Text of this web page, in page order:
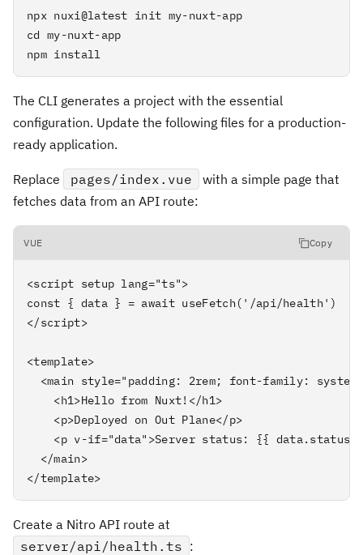
npx nuxi@latest init my-nuxt-app
cd my-nuxt-app
npm install
The CLI generates a project with the essential
configuration. Update the following files for a production-
ready application.
Replace pages/index.vue
with a simple page that
fetches data from an API route:
VUE Copy
<script setup lang="ts">
const { data } = await useFetch('/api/health')
</script>
<template>
<main style="padding: 2rem; font-family:
    <h1>Hello from Nuxt!</h1>
    <p>Deployed on Out Plane</p>
<p v-if="data">Server status: {{ data.status
  </main>
</template>
Create a Nitro API route at
server/api/health.ts :